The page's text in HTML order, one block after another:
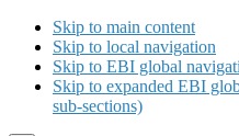
Skip to main content
Skip to local navigation
Skip to EBI global
Skip to expanded EBI
sub-sections)